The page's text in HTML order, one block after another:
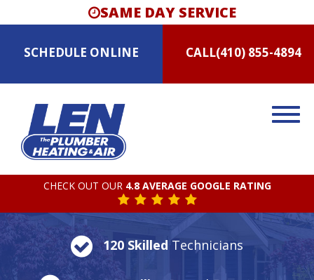
SAME DAY SERVICE
SCHEDULE ONLINE CALL(410) 855-4894
CHECK OUT OUR 4.8 AVERAGE GOOGLE RATING
120 SkilledTechnicians